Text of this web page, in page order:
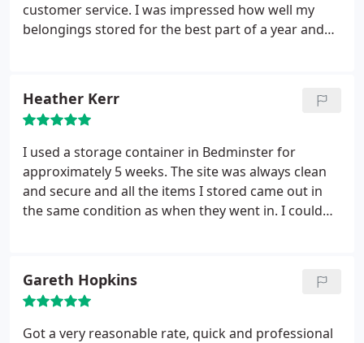
customer service. I was impressed how well my
belongings stored for the best part of a year and
needs and you were happy to give me by far the
best rate around. I fully recommend UK Storage
Company in Bedminster, Bristol to anyone who is
looking for a short or long term storage solution.
Heather Kerr
I used a storage container in Bedminster for
approximately 5 weeks. The site was always clean
and secure and all the items I stored came out in
the same condition as when they went in. I could
Really good value for money too!
Gareth Hopkins
Got a very reasonable rate, quick and professional